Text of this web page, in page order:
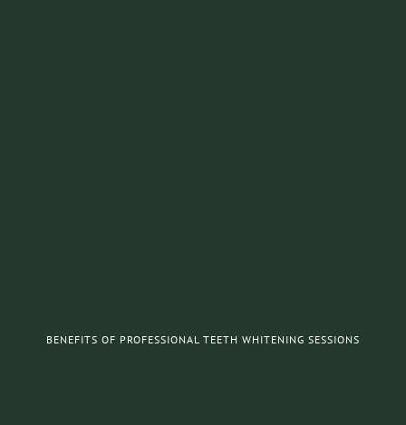
BENEFITS OF PROFESSIONAL TEETH WHITENING SESSIONS